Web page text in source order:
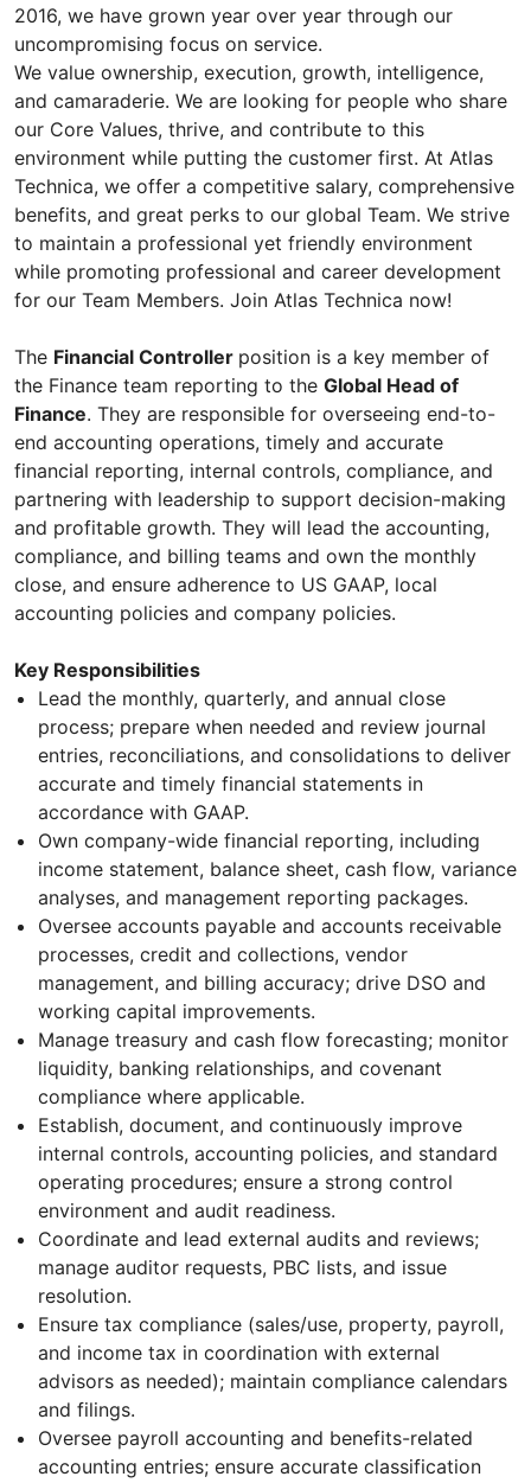
2016, we have grown year over year through our
uncompromising focus on service.
We value ownership, execution, growth, intelligence,
and camaraderie. We are looking for people who share
our Core Values, thrive, and contribute to this
environment while putting the customer first. At Atlas
Technica, we offer a competitive salary, comprehensive
benefits, and great perks to our global Team. We strive
to maintain a professional yet friendly environment
while promoting professional and career development
for our Team Members. Join Atlas Technica now!
The Financial Controller position is a key member of
the Finance team reporting to the Global Head of
Finance. They are responsible for overseeing end-to-
end accounting operations, timely and accurate
financial reporting, internal controls, compliance, and
partnering with leadership to support decision-making
and profitable growth. They will lead the accounting,
compliance, and billing teams and own the monthly
close, and ensure adherence to US GAAP, local
accounting policies and company policies.
Key Responsibilities
Lead the monthly, quarterly, and annual close
process; prepare when needed and review journal
entries, reconciliations, and consolidations to deliver
accurate and timely financial statements in
accordance with GAAP.
Own company-wide financial reporting, including
income statement, balance sheet, cash flow, variance
analyses, and management reporting packages.
Oversee accounts payable and accounts receivable
processes, credit and collections, vendor
management, and billing accuracy; drive DSO and
working capital improvements.
Manage treasury and cash flow forecasting; monitor
liquidity, banking relationships, and covenant
compliance where applicable.
Establish, document, and continuously improve
internal controls, accounting policies, and standard
operating procedures; ensure a strong control
environment and audit readiness.
Coordinate and lead external audits and reviews;
manage auditor requests, PBC lists, and issue
resolution.
Ensure tax compliance (sales/use, property, payroll,
and income tax in coordination with external
advisors as needed); maintain compliance calendars
and filings.
Oversee payroll accounting and benefits-related
accounting entries; ensure accurate classification